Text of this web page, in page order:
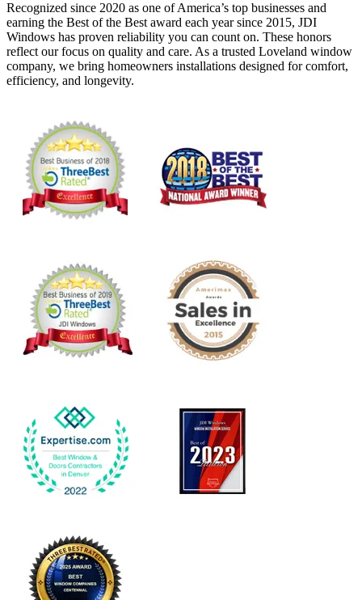
Recognized since 2020 as one of America’s top businesses and
earning the Best of the Best award each year since 2015, JDI
Windows has proven reliability you can count on. These honors
reflect our focus on quality and care. As a trusted Loveland window
company, we bring homeowners installations designed for comfort,
efficiency, and longevity.